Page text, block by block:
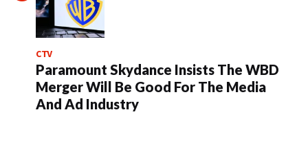
CTV
Paramount Skydance Insists The WBD
Merger Will Be Good For The Media
And Ad Industry